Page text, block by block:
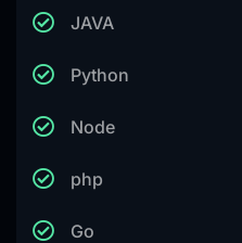
JAVA
Python
Node
php
Go